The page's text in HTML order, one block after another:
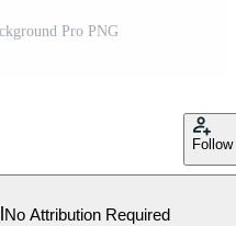
Pro PNG
Follow
No Attribution Required